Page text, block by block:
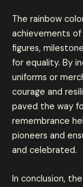
The rainbow
achievements of
figures,
for equality. By
uniforms or
courage and
paved the way
remembrance
pioneers and
and celebrated.
In conclusion,